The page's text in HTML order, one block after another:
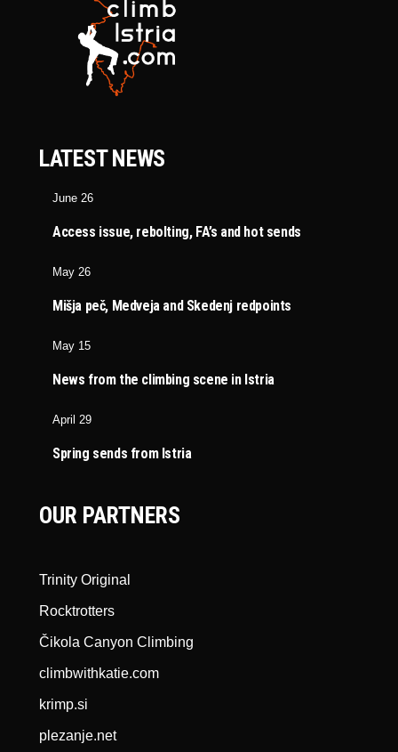
LATEST NEWS
June 26
Access issue, rebolting, FA’s and hot sends
May 26
Mišja peč, Medveja and Skedenj redpoints
May 15
News from the climbing scene in Istria
April 29
Spring sends from Istria
OUR PARTNERS
Trinity Original
Rocktrotters
Čikola Canyon Climbing
climbwithkatie.com
krimp.si
plezanje.net